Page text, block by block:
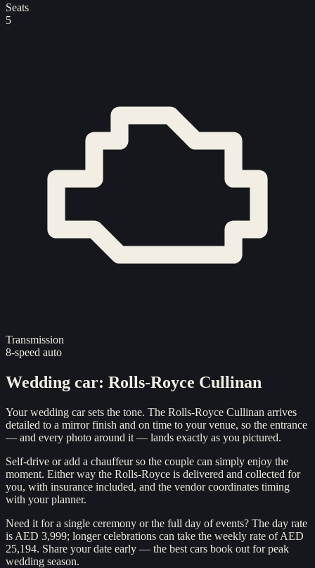
Seats
5
Transmission
8-speed auto
Wedding car: Rolls-Royce Cullinan
Your wedding car sets the tone. The Rolls-Royce Cullinan arrives
detailed to a mirror finish and on time to your venue, so the entrance
— and every photo around it — lands exactly as you pictured.
Self-drive or add a chauffeur so the couple can simply enjoy the
moment. Either way the Rolls-Royce is delivered and collected for
you, with insurance included, and the vendor coordinates timing
with your planner.
Need it for a single ceremony or the full day of events? The day rate
is AED 3,999; longer celebrations can take the weekly rate of AED
25,194. Share your date early — the best cars book out for peak
wedding season.